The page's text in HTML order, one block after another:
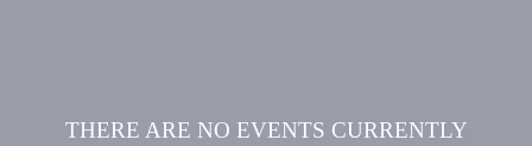
THERE ARE NO EVENTS CURRENTLY